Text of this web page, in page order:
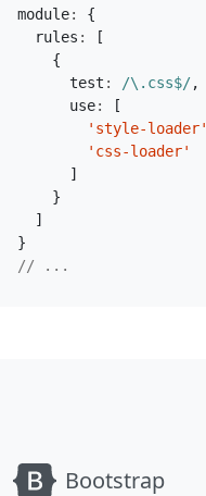
module:
{
rules :
[
{
test : /\.css$/,
use:
[
'style-loader'
'css-loader'
]
}
]
}
Bootstrap